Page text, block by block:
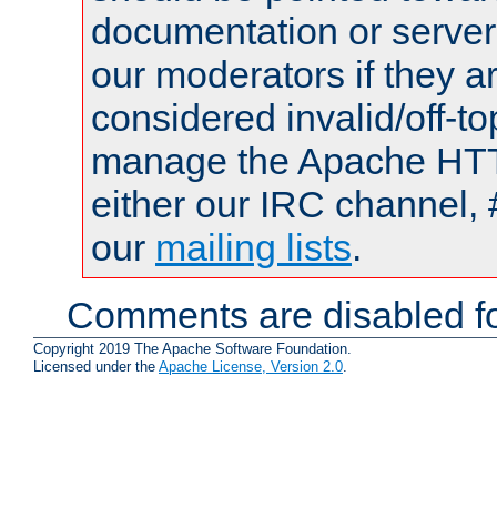
documentation or
our moderators if they
considered invalid/off-
manage the Apache
either our IRC channel,
our mailing lists.
Comments are disabled
Copyright 2019 The Apache Software Foundation.
Licensed under the Apache License, Version 2.0.